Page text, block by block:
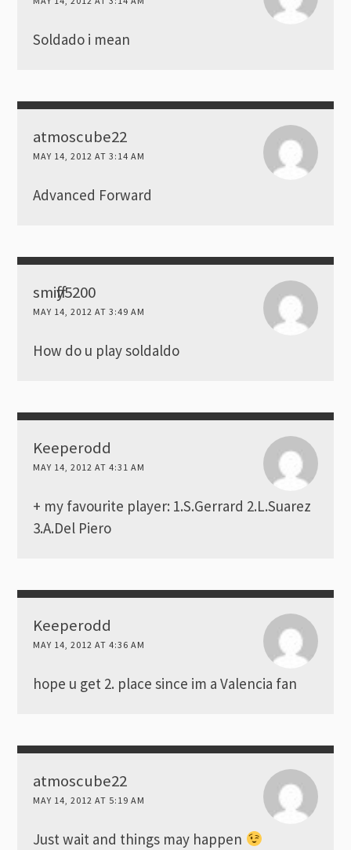
Soldado i mean
atmoscube22
MAY 14, 2012 AT 3:14 AM
Advanced Forward
smiffy5200
MAY 14, 2012 AT 3:49 AM
How do u play soldaldo
Keeperodd
MAY 14, 2012 AT 4:31 AM
+ my favourite player: 1.S.Gerrard 2.L.Suarez
3.A.Del Piero
Keeperodd
MAY 14, 2012 AT 4:36 AM
hope u get 2. place since im a Valencia fan
atmoscube22
MAY 14, 2012 AT 5:19 AM
Just wait and things may happen